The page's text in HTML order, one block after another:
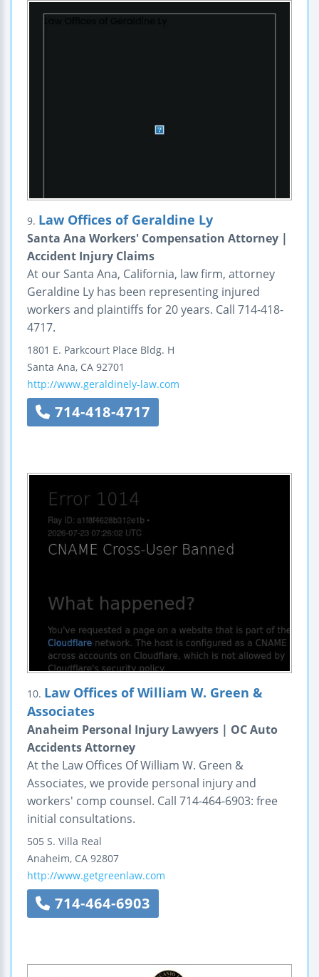
9. Law Offices of Geraldine Ly
Santa Ana Workers' Compensation Attorney |
Accident Injury Claims
At our Santa Ana, California, law firm, attorney
Geraldine Ly has been representing injured
workers and plaintiffs for 20 years. Call 714-418-
4717.
1801 E. Parkcourt Place Bldg. H
Santa Ana, CA 92701
http://www.geraldinely-law.com
714-418-4717
10. Law Offices of William W. Green &
Associates
Anaheim Personal Injury Lawyers | OC Auto
Accidents Attorney
At the Law Offices Of William W. Green &
Associates, we provide personal injury and
workers' comp counsel. Call 714-464-6903: free
initial consultations.
505 S. Villa Real
Anaheim, CA 92807
http://www.getgreenlaw.com
714-464-6903